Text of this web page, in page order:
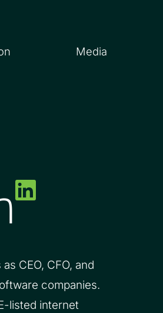
Media
CEO, CFO, and
companies.
listed internet